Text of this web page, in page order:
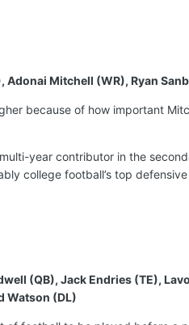
Adonai Mitchell (WR), Ryan
because of how important
year contributor in the
college football’s top
(QB), Jack Endries (TE),
Watson (DL)